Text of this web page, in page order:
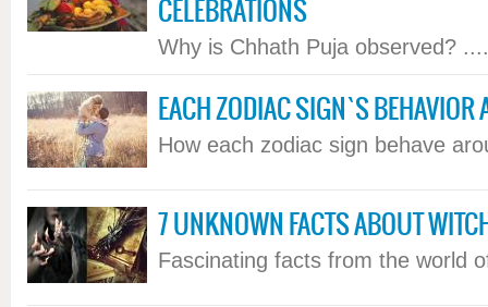
CELEBRATIONS
Why is Chhath Puja observed? ....
EACH ZODIAC SIGN`S BEHAVIOR
How each zodiac sign behave
7 UNKNOWN FACTS ABOUT
Fascinating facts from the world